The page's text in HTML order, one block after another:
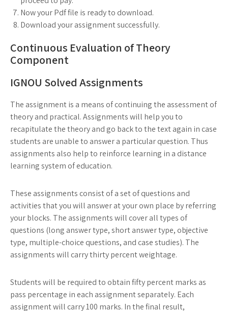
Now your Pdf file is ready to download.
Download your assignment successfully.
Continuous Evaluation of Theory
Component
IGNOU Solved Assignments
The assignment is a means of continuing the assessment of
theory and practical. Assignments will help you to
recapitulate the theory and go back to the text again in case
students are unable to answer a particular question. Thus
assignments also help to reinforce learning in a distance
learning system of education.
These assignments consist of a set of questions and
activities that you will answer at your own place by referring
your blocks. The assignments will cover all types of
questions (long answer type, short answer type, objective
type, multiple-choice questions, and case studies). The
assignments will carry thirty percent weightage.
Students will be required to obtain fifty percent marks as
pass percentage in each assignment separately. Each
assignment will carry 100 marks. In the final result,